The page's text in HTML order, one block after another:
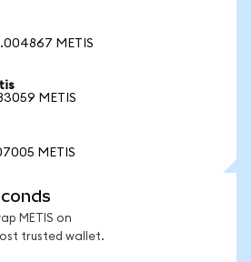
METIS
METIS
METIS
METIS on
trusted wallet.